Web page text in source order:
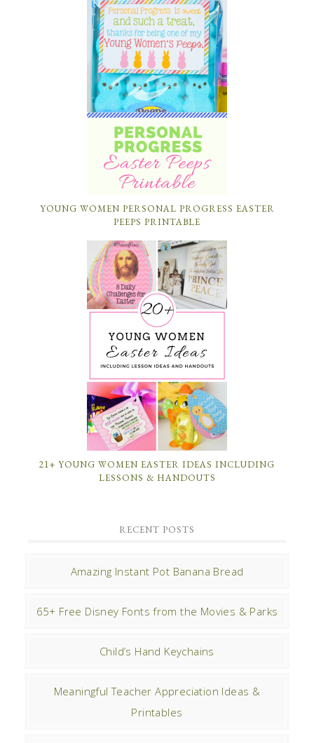
YOUNG WOMEN PERSONAL PROGRESS EASTER
PEEPS PRINTABLE
21+ YOUNG WOMEN EASTER IDEAS INCLUDING
LESSONS & HANDOUTS
RECENT POSTS
Amazing Instant Pot Banana Bread
65+ Free Disney Fonts from the Movies & Parks
Child’s Hand Keychains
Meaningful Teacher Appreciation Ideas &
Printables